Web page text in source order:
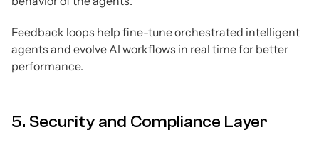
Feedback loops help fine-tune orchestrated intelligent
agents and evolve AI workflows in real time for better
performance.
5. Security and Compliance Layer